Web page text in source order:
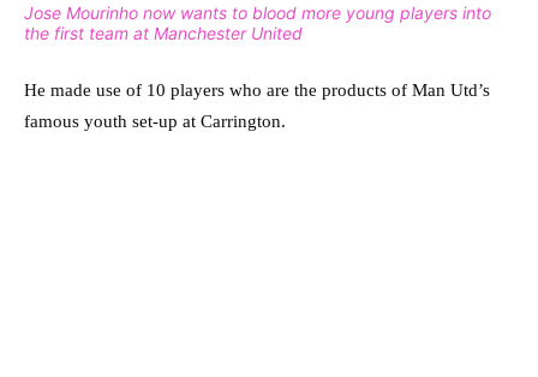
Jose Mourinho now wants to blood more young players into
the first team at Manchester United
He made use of 10 players who are the products of Man Utd’s
famous youth set-up at Carrington.